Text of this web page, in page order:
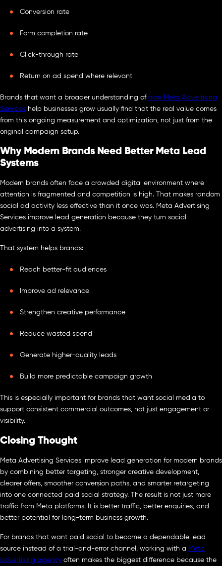
Conversion rate
Form completion rate
Click-through rate
Return on ad spend where relevant
Brands that want a broader understanding of how Meta Advertising
Services help businesses grow usually find that the real value comes
from this ongoing measurement and optimization, not just from the
original campaign setup.
Why Modern Brands Need Better Meta Lead
Systems
Modern brands often face a crowded digital environment where
attention is fragmented and competition is high. That makes random
social ad activity less effective than it once was. Meta Advertising
Services improve lead generation because they turn social
advertising into a system.
That system helps brands:
Reach better-fit audiences
Improve ad relevance
Strengthen creative performance
Reduce wasted spend
Generate higher-quality leads
Build more predictable campaign growth
This is especially important for brands that want social media to
support consistent commercial outcomes, not just engagement or
visibility.
Closing Thought
Meta Advertising Services improve lead generation for modern brands
by combining better targeting, stronger creative development,
clearer offers, smoother conversion paths, and smarter retargeting
into one connected paid social strategy. The result is not just more
traffic from Meta platforms. It is better traffic, better enquiries, and
better potential for long-term business growth.
For brands that want paid social to become a dependable lead
source instead of a trial-and-error channel, working with a Meta
advertising agency often makes the biggest difference because the